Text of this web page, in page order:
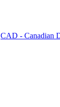
CAD - Canadian